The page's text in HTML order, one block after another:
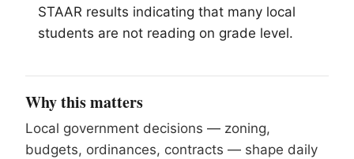
STAAR results indicating that many local
students are not reading on grade level.
Why this matters
Local government decisions — zoning,
budgets, ordinances, contracts — shape daily